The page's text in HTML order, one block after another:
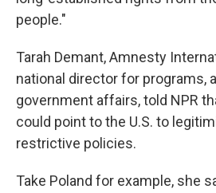
people."
Tarah Demant, Amnesty
national director for programs,
government affairs, told NPR
could point to the U.S. to
restrictive policies.
Take Poland for example, she